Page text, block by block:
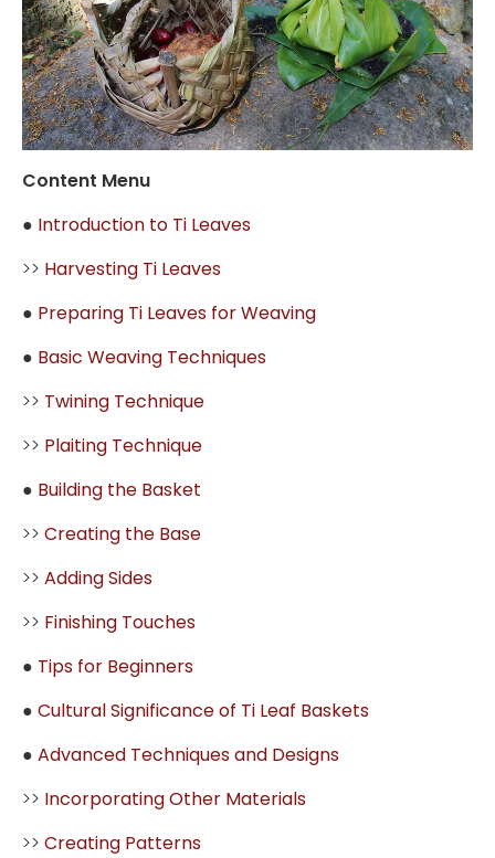
Content Menu
● Introduction to Ti Leaves
>> Harvesting Ti Leaves
● Preparing Ti Leaves for Weaving
● Basic Weaving Techniques
>> Twining Technique
>> Plaiting Technique
● Building the Basket
>> Creating the Base
>> Adding Sides
>> Finishing Touches
● Tips for Beginners
● Cultural Significance of Ti Leaf Baskets
● Advanced Techniques and Designs
>> Incorporating Other Materials
>> Creating Patterns